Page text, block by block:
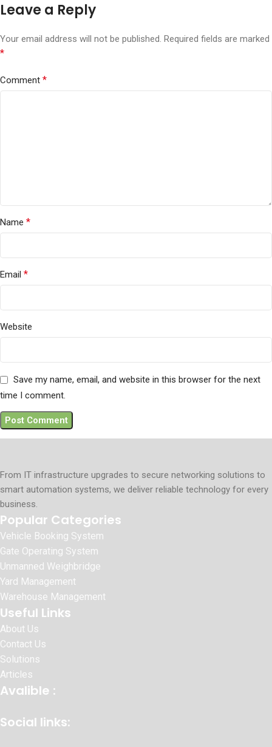
Leave a Reply
Your email address will not be published. Required fields are marked
*
Comment *
Name *
Email *
Website
Save my name, email, and website in this browser for the next
time I comment.
From IT infrastructure upgrades to secure networking solutions to
smart automation systems, we deliver reliable technology for every
business.
Popular Categories
Vehicle Booking System
Gate Operating System
Unmanned Weighbridge
Yard Management
Warehouse Management
Useful Links
About Us
Contact Us
Solutions
Articles
Avalible :
Social links: